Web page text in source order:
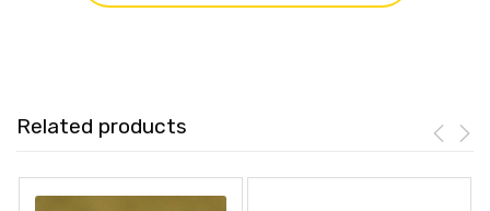
Related products